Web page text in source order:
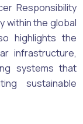
Responsibility
within the global
highlights the
infrastructure,
systems that
sustainable